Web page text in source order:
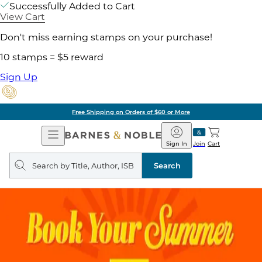
Successfully Added to Cart
View Cart
Don't miss earning stamps on your purchase!
10 stamps = $5 reward
Sign Up
Free Shipping on Orders of $60 or More
Open
Navigation
Barnes
&
Noble
Join
Sign In Cart
Search
query
Search